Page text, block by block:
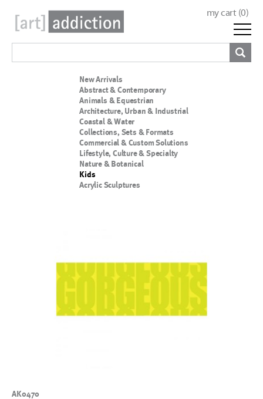
my cart (0)
New Arrivals
Abstract & Contemporary
Animals & Equestrian
Architecture, Urban & Industrial
Coastal & Water
Collections, Sets & Formats
Commercial & Custom Solutions
Lifestyle, Culture & Specialty
Nature & Botanical
Kids
Acrylic Sculptures
AK0470